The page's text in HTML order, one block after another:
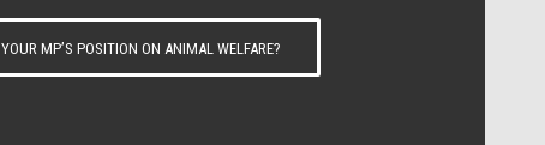
YOUR MP’S POSITION ON ANIMAL WELFARE?